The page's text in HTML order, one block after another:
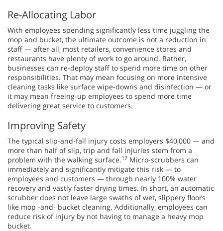
Re-Allocating Labor
With employees spending significantly less time juggling the
mop and bucket, the ultimate outcome is not a reduction in
staff — after all, most retailers, convenience stores and
restaurants have plenty of work to go around. Rather,
businesses can re-deploy staff to spend more time on other
responsibilities. That may mean focusing on more intensive
cleaning tasks like surface wipe-downs and disinfection — or
it may mean freeing-up employees to spend more time
delivering great service to customers.
Improving Safety
The typical slip-and-fall injury costs employers $40,000 — and
more than half of slip, trip and fall injuries stem from a
problem with the walking surface.17 Micro-scrubbers can
immediately and significantly mitigate this risk — to
employees and customers — through nearly 100% water
recovery and vastly faster drying times. In short, an automatic
scrubber does not leave large swaths of wet, slippery floors
like mop -and- bucket cleaning. Additionally, employees can
reduce risk of injury by not having to manage a heavy mop
bucket.